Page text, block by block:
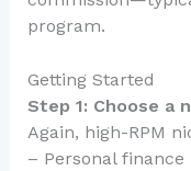
program.
Getting Started
Step 1: Choose a
Again, high-RPM
– Personal